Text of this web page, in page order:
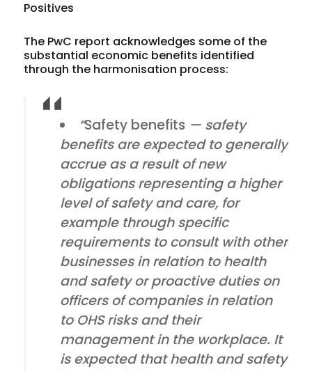
Positives
The PwC report acknowledges some of the
substantial economic benefits identified
through the harmonisation process:
“Safety benefits — safety
benefits are expected to generally
accrue as a result of new
obligations representing a higher
level of safety and care, for
example through specific
requirements to consult with other
businesses in relation to health
and safety or proactive duties on
officers of companies in relation
to OHS risks and their
management in the workplace. It
is expected that health and safety